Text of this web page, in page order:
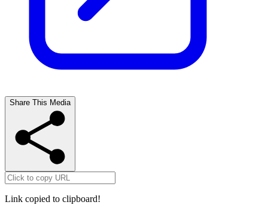
Share This Media
Link copied to clipboard!